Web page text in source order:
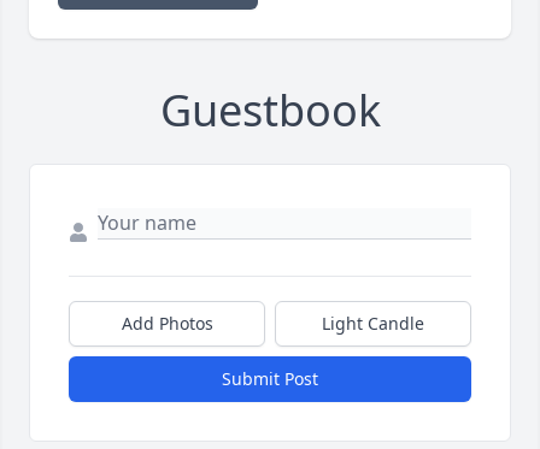
Guestbook
Add Photos Light Candle
Submit Post